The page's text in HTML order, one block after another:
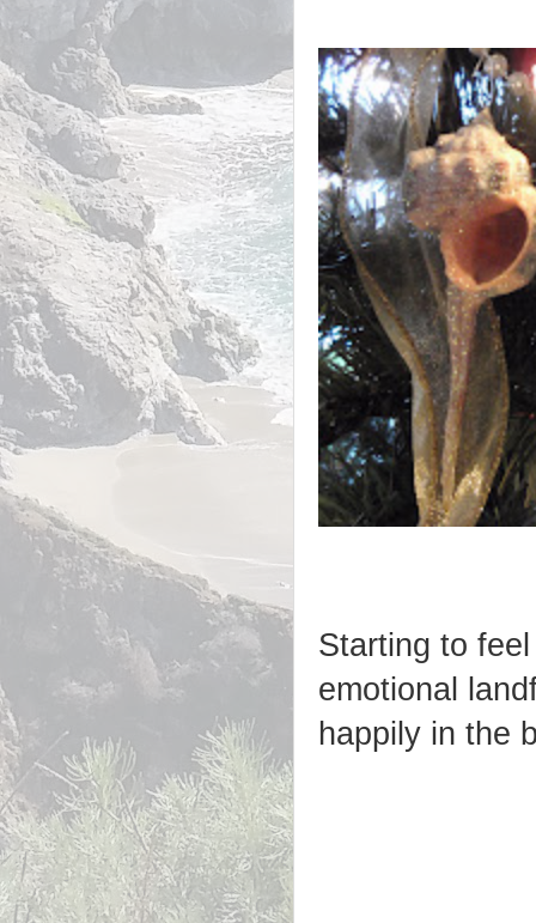
Starting to
emotional
happily in the